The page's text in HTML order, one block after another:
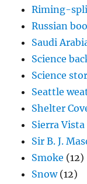
Riming-
Russian
Saudi
Science
Science
Seattle
Shelter
Sierra Vista
Sir B. J.
Smoke (12)
Snow(12)